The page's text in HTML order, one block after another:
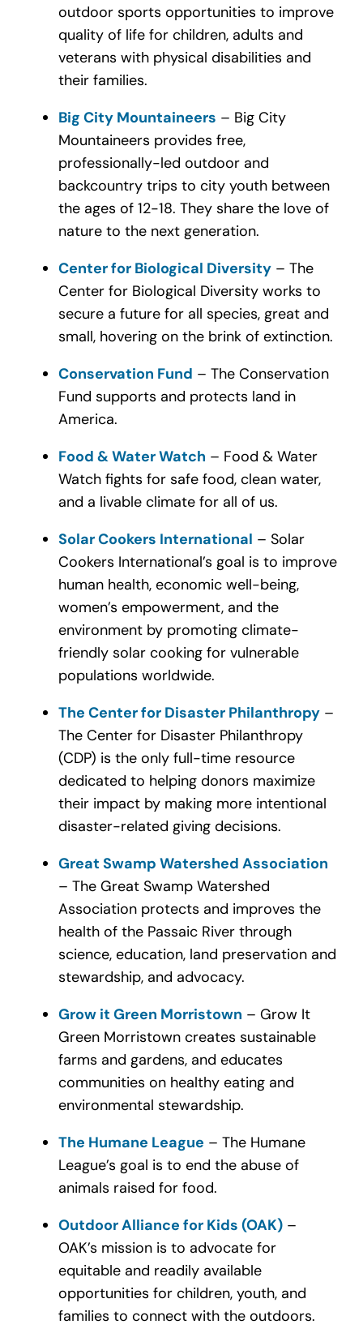
outdoor sports opportunities to improve
quality of life for children, adults and
veterans with physical disabilities and
their families.
Big City Mountaineers – Big City
Mountaineers provides free,
professionally-led outdoor and
backcountry trips to city youth between
the ages of 12-18. They share the love of
nature to the next generation.
Center for Biological Diversity– The
Center for Biological Diversity works to
secure a future for all species, great and
small, hovering on the brink of extinction.
Conservation Fund – The Conservation
Fund supports and protects land in
America.
Food & Water Watch – Food & Water
Watch fights for safe food, clean water,
and a livable climate for all of us.
Solar Cookers International – Solar
Cookers International’s goal is to improve
human health, economic well-being,
women’s empowerment, and the
environment by promoting climate-
friendly solar cooking for vulnerable
populations worldwide.
The Center for Disaster Philanthropy–
The Center for Disaster Philanthropy
(CDP) is the only full-time resource
dedicated to helping donors maximize
their impact by making more intentional
disaster-related giving decisions.
Great Swamp Watershed Association
– The Great Swamp Watershed
Association protects and improves the
health of the Passaic River through
science, education, land preservation and
stewardship, and advocacy.
Grow it Green Morristown – Grow It
Green Morristown creates sustainable
farms and gardens, and educates
communities on healthy eating and
environmental stewardship.
The Humane League – The Humane
League’s goal is to end the abuse of
animals raised for food.
Outdoor Alliance for Kids (OAK)–
OAK’s mission is to advocate for
equitable and readily available
opportunities for children, youth, and
families to connect with the outdoors.